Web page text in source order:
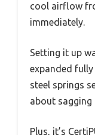
cool airflow
immediately.
Setting it up
expanded
steel springs
about sagging
Plus, it’s